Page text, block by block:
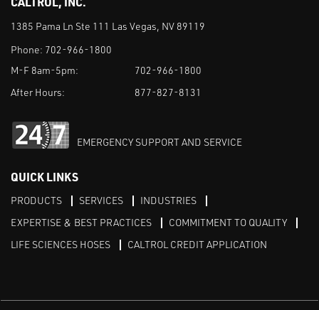
1385 Pama Ln Ste 111 Las Vegas, NV 89119
Phone: 702-966-1800
M-F 8am-5pm:
702-966-1800
After Hours:
877-827-8131
EMERGENCY SUPPORT AND SERVICE
QUICK LINKS
PRODUCTS SERVICES
INDUSTRIES
EXPERTISE & BEST PRACTICES
COMMITMENT TO QUALITY
LIFE SCIENCES HOSES
CALTROL CREDIT APPLICATION